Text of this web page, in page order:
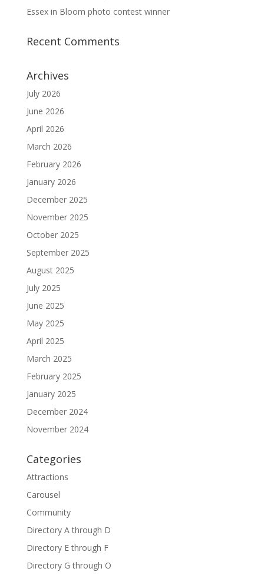
Essex in Bloom photo contest winner
Recent Comments
Archives
July 2026
June 2026
April 2026
March 2026
February 2026
January 2026
December 2025
November 2025
October 2025
September 2025
August 2025
July 2025
June 2025
May 2025
April 2025
March 2025
February 2025
January 2025
December 2024
November 2024
Categories
Attractions
Carousel
Community
Directory A through D
Directory E through F
Directory G through O